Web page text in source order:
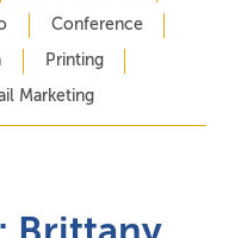
Conference
Printing
Marketing